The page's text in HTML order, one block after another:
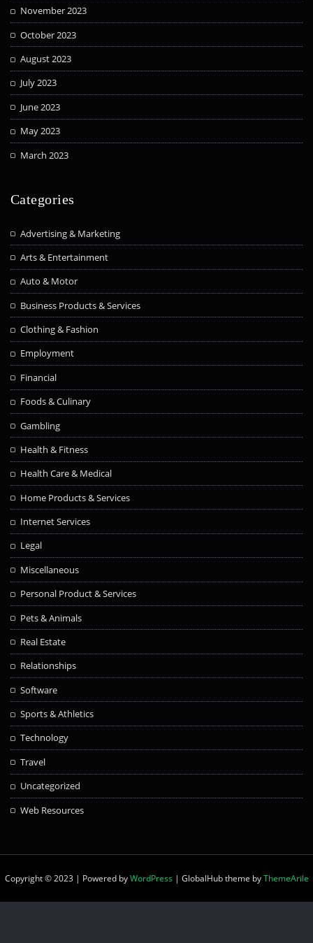
November 2023
October 2023
August 2023
July 2023
June 2023
May 2023
March 2023
Categories
Advertising & Marketing
Arts & Entertainment
Auto & Motor
Business Products & Services
Clothing & Fashion
Employment
Financial
Foods & Culinary
Gambling
Health & Fitness
Health Care & Medical
Home Products & Services
Internet Services
Legal
Miscellaneous
Personal Product & Services
Pets & Animals
Real Estate
Relationships
Software
Sports & Athletics
Technology
Travel
Uncategorized
Web Resources
Copyright © 2023 | Powered byWordPress | GlobalHub theme byThemeArile